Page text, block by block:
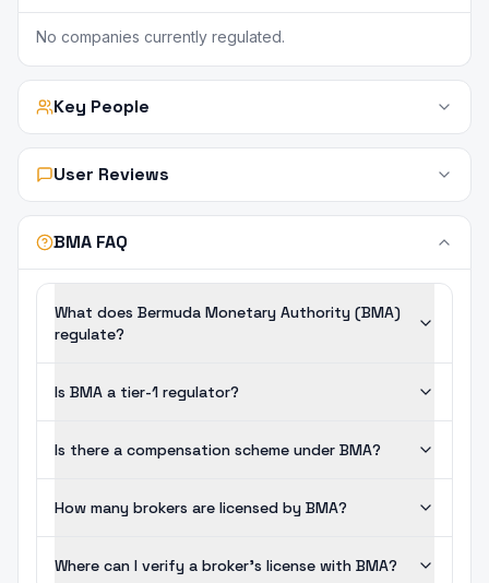
No companies currently regulated.
Key People
User Reviews
BMA FAQ
What does Bermuda Monetary Authority (BMA)
regulate?
Is BMA a tier-1 regulator?
Is there a compensation scheme under BMA?
How many brokers are licensed by BMA?
Where can I verify a broker's license with BMA?